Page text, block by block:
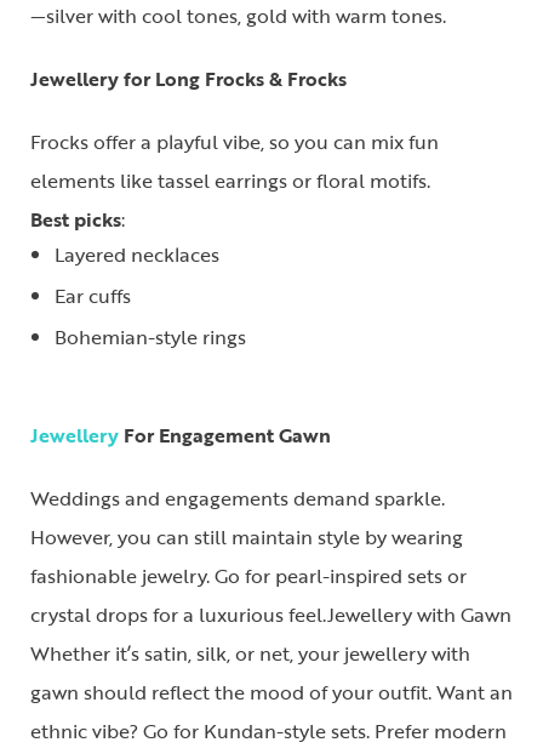
—silver with cool tones, gold with warm tones.
Jewellery for Long Frocks & Frocks
Frocks offer a playful vibe, so you can mix fun
elements like tassel earrings or floral motifs.
Best picks:
Layered necklaces
Ear cuffs
Bohemian-style rings
Jewellery For Engagement Gawn
Weddings and engagements demand sparkle.
However, you can still maintain style by wearing
fashionable jewelry. Go for pearl-inspired sets or
crystal drops for a luxurious feel.Jewellery with Gawn
Whether it’s satin, silk, or net, your jewellery with
gawn should reflect the mood of your outfit. Want an
ethnic vibe? Go for Kundan-style sets. Prefer modern